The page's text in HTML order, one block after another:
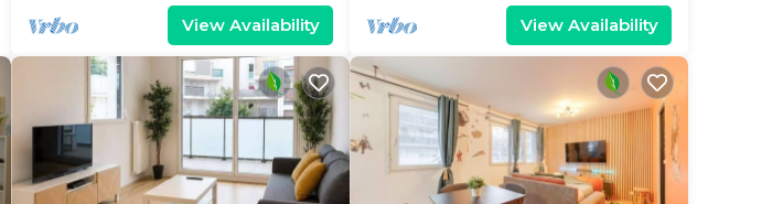
View Availability View Availability